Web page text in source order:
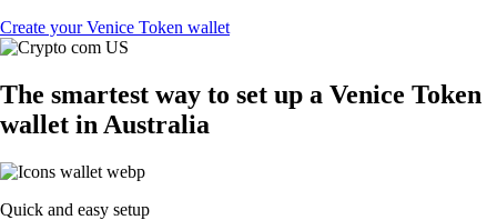
Create your Venice Token wallet
The smartest way to set up a Venice Token
wallet in Australia
Quick and easy setup